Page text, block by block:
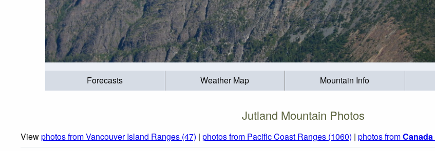
Forecasts Weather Map Mountain Info
Jutland Mountain Photos
Viewphotos from Vancouver Island Ranges (47) | photos from Pacific Coast Ranges (1060) | photos fromCanada